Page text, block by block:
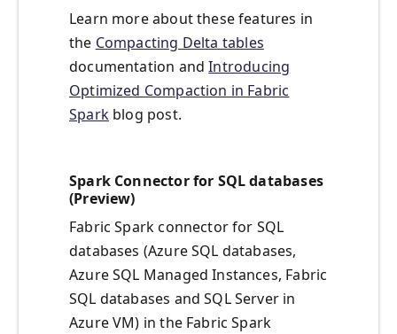
Learn more about these features in
the Compacting Delta tables
documentation andIntroducing
Optimized Compaction in Fabric
Sparkblog post.
Spark Connector for SQL databases
(Preview)
Fabric Spark connector for SQL
databases (Azure SQL databases,
Azure SQL Managed Instances, Fabric
SQL databases and SQL Server in
Azure VM) in the Fabric Spark